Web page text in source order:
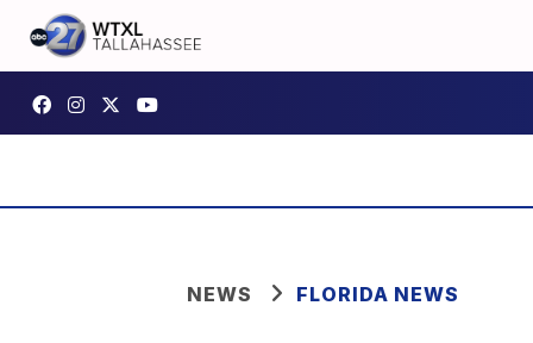
NEWS FLORIDA NEWS